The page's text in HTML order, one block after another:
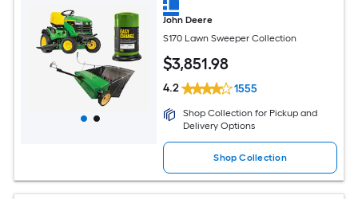
John Deere
S170 Lawn Sweeper Collection
$3,851.98
4.2 1555
Shop Collection for Pickup and
Delivery Options
Shop Collection